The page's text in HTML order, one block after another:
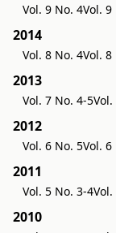
Vol. 9 No. 4Vol. 9
2014
Vol. 8 No. 4Vol. 8
2013
Vol. 7 No. 4-5
2012
Vol. 6 No. 5Vol. 6
2011
Vol. 5 No. 3-4
2010